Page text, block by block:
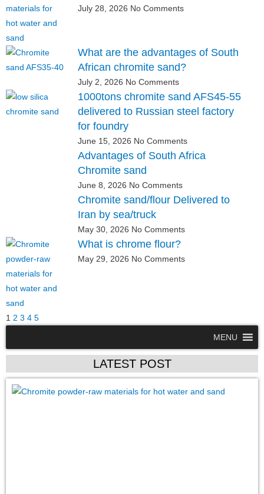
July 28, 2026 No Comments
What are the advantages of South
African chromite sand?
July 2, 2026 No Comments
1000tons chromite sand AFS45-55
delivered to Russian steel factory
for foundry
June 15, 2026 No Comments
Advantages of South Africa
Chromite sand
June 8, 2026 No Comments
Chromite sand/flour Delivered to
Iran by sea/truck
May 30, 2026 No Comments
What is chrome flour?
May 29, 2026 No Comments
1 2 3 4 5
MENU
LATEST POST